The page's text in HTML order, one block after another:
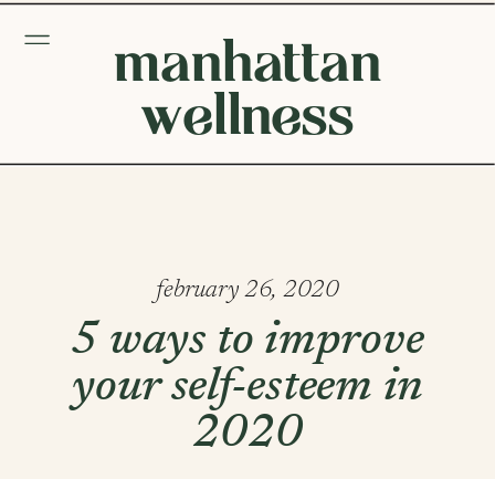
manhattan
wellness
5 ways to improve
your self-esteem in
2020
february 26, 2020